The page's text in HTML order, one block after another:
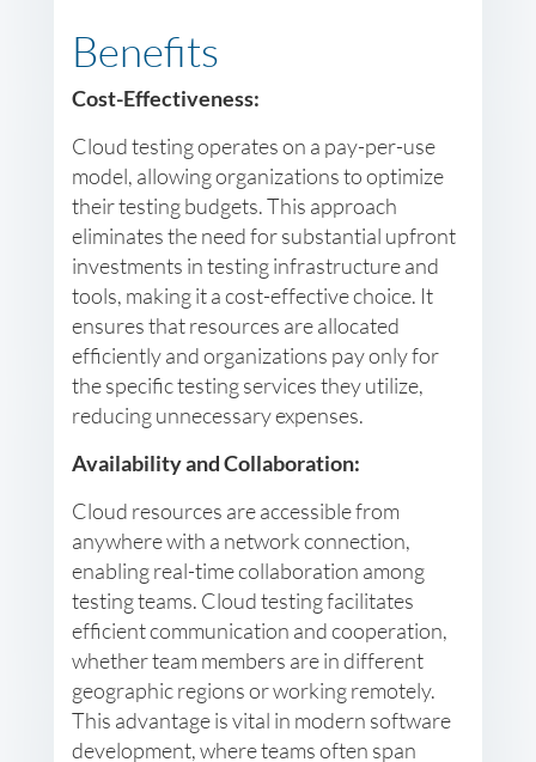
Benefits
Cost-Effectiveness:
Cloud testing operates on a pay-per-use
model, allowing organizations to optimize
their testing budgets. This approach
eliminates the need for substantial upfront
investments in testing infrastructure and
tools, making it a cost-effective choice. It
ensures that resources are allocated
efficiently and organizations pay only for
the specific testing services they utilize,
reducing unnecessary expenses.
Availability and Collaboration:
Cloud resources are accessible from
anywhere with a network connection,
enabling real-time collaboration among
testing teams. Cloud testing facilitates
efficient communication and cooperation,
whether team members are in different
geographic regions or working remotely.
This advantage is vital in modern software
development, where teams often span